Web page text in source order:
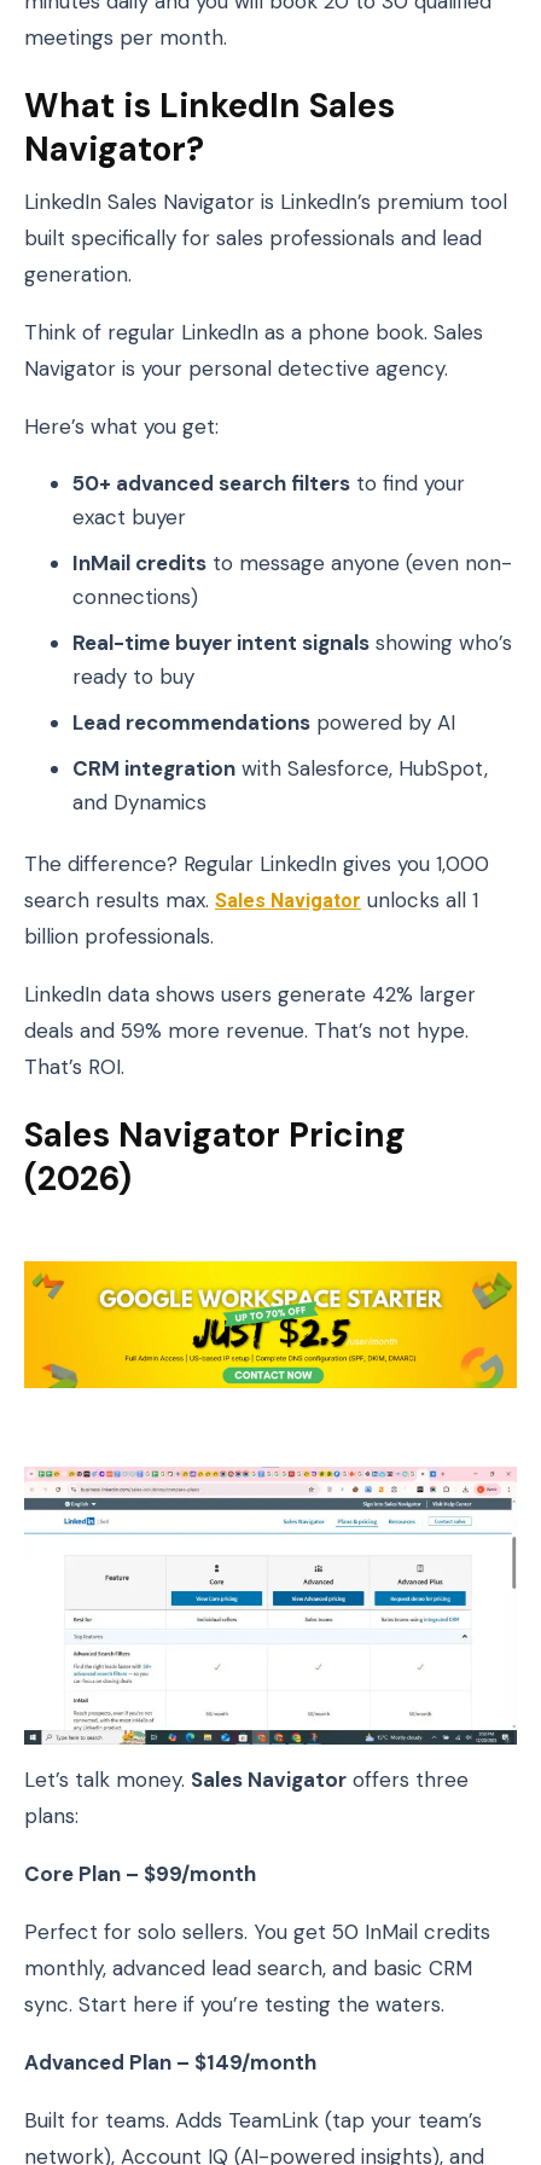
meetings per month.
What is LinkedIn Sales
Navigator?
LinkedIn Sales Navigator is LinkedIn’s premium tool
built specifically for sales professionals and lead
generation.
Think of regular LinkedIn as a phone book. Sales
Navigator is your personal detective agency.
Here’s what you get:
50+ advanced search filters to find your
exact buyer
InMail credits to message anyone (even non-
connections)
Real-time buyer intent signals showing who’s
ready to buy
Lead recommendations powered by AI
CRM integration with Salesforce, HubSpot,
and Dynamics
The difference? Regular LinkedIn gives you 1,000
search results max. Sales Navigator unlocks all 1
billion professionals.
LinkedIn data shows users generate 42% larger
deals and 59% more revenue. That’s not hype.
That’s ROI.
Sales Navigator Pricing
(2026)
Let’s talk money. Sales Navigator offers three
plans:
Core Plan – $99/month
Perfect for solo sellers. You get 50 InMail credits
monthly, advanced lead search, and basic CRM
sync. Start here if you’re testing the waters.
Advanced Plan – $149/month
Built for teams. Adds TeamLink (tap your team’s
network), Account IQ (AI-powered insights), and